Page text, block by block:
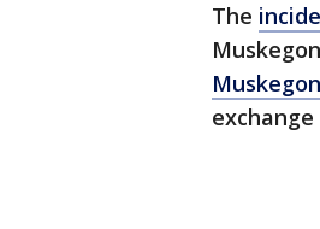
The
Muskegon